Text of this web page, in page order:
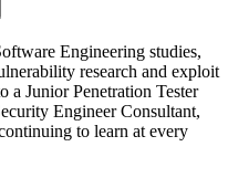
Engineering studies,
research and exploit
a Junior Penetration Tester
Engineer Consultant,
to learn at every